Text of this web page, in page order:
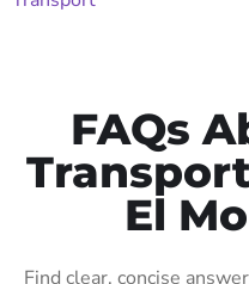
FAQs
El
Find clear, concise